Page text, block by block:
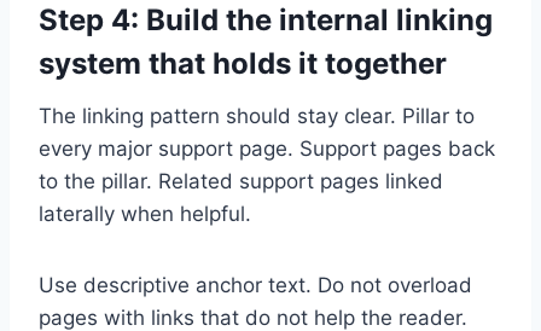
Step 4: Build the internal linking
system that holds it together
The linking pattern should stay clear. Pillar to
every major support page. Support pages back
to the pillar. Related support pages linked
laterally when helpful.
Use descriptive anchor text. Do not overload
pages with links that do not help the reader.